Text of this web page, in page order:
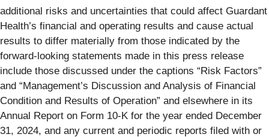
additional risks and uncertainties that could affect Guardant
Health’s financial and operating results and cause actual
results to differ materially from those indicated by the
forward-looking statements made in this press release
include those discussed under the captions “Risk Factors”
and “Management’s Discussion and Analysis of Financial
Condition and Results of Operation” and elsewhere in its
Annual Report on Form 10-K for the year ended December
31, 2024, and any current and periodic reports filed with or